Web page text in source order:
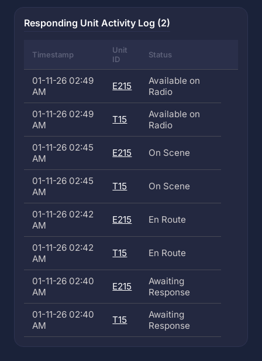
Responding Unit Activity Log (2)
Timestamp
Unit
ID
Status
01-11-26 02:49
AM
E215
Available on
Radio
01-11-26 02:49
AM
T15
Available on
Radio
01-11-26 02:45
AM
E215 On Scene
01-11-26 02:45
AM
T15 On Scene
01-11-26 02:42
AM
E215 En Route
01-11-26 02:42
AM
T15 En Route
01-11-26 02:40
AM
E215
Awaiting
Response
01-11-26 02:40
AM
T15
Awaiting
Response